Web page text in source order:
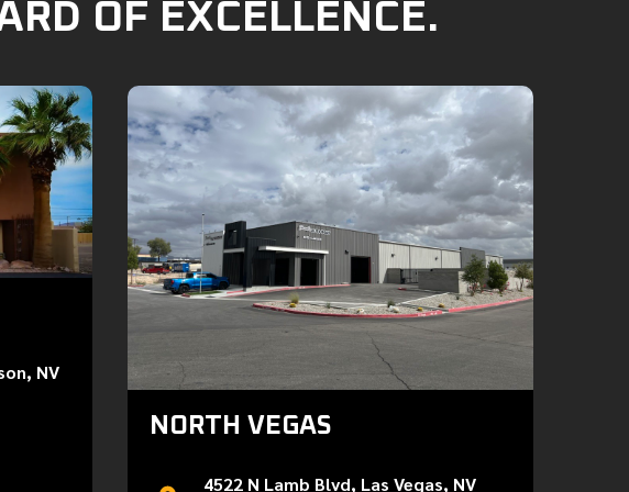
OF EXCELLENCE.
NV
NORTH VEGAS
4522 N Lamb Blvd, Las Vegas, NV